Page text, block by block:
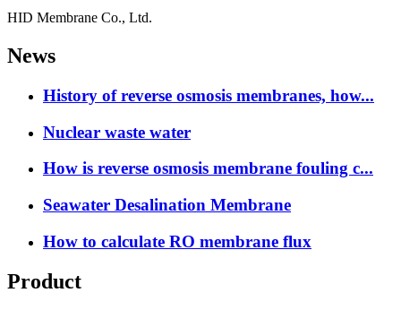
HID Membrane Co., Ltd.
News
History of reverse osmosis membranes, how...
Nuclear waste water
How is reverse osmosis membrane fouling c...
Seawater Desalination Membrane
How to calculate RO membrane flux
Product